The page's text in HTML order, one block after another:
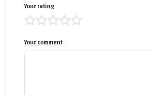
Your rating
Your comment